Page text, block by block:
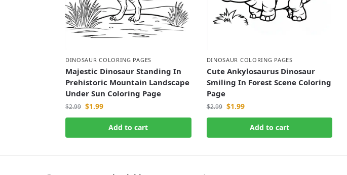
DINOSAUR COLORING PAGES
Majestic Dinosaur Standing In
Prehistoric Mountain Landscape
Under Sun Coloring Page
$2.99 $1.99
Add to cart
DINOSAUR COLORING PAGES
Cute Ankylosaurus Dinosaur
Smiling In Forest Scene Coloring
Page
$2.99 $1.99
Add to cart